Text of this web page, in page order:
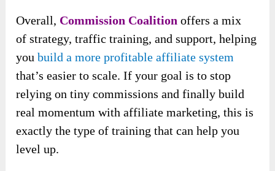
Overall, Commission Coalition offers a mix
of strategy, traffic training, and support, helping
youbuild a more profitable affiliate system
that’s easier to scale. If your goal is to stop
relying on tiny commissions and finally build
real momentum with affiliate marketing, this is
exactly the type of training that can help you
level up.